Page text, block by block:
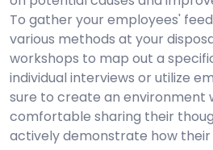
To gather your employees'
various methods at your
workshops to map out a
individual interviews or utilize
sure to create an environment
comfortable sharing their
actively demonstrate how